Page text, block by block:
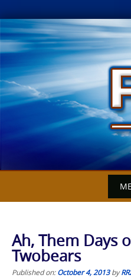
Skip
to
content
Ah, Them Days
Twobears
Published on:October 4, 2013by